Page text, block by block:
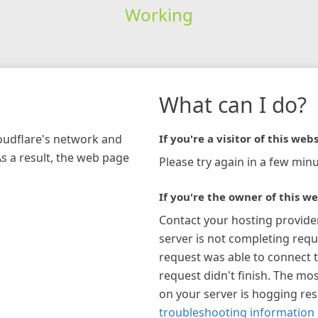
Working
network and
a result, the web page
What can I do?
If you're a visitor of this
Please try again in a few
If you're the owner of this
Contact your hosting
server is not completing
request was able to connect
request didn't finish. The
on your server is hogging
troubleshooting information